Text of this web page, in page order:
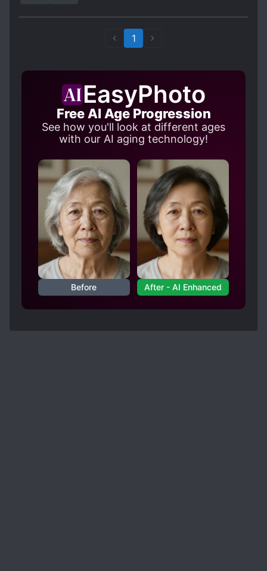
1
EasyPhoto
Free AI Age Progression
See how you'll look at different ages
with our AI aging technology!
Before After - AI Enhanced